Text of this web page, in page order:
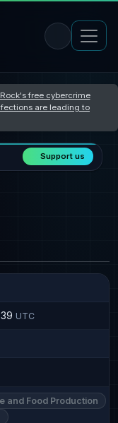
free cybercrime
are leading to
Support us
UTC
and Food Production